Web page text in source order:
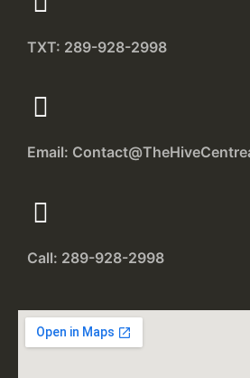
TXT: 289-928-2998
Email:
Call: 289-928-2998